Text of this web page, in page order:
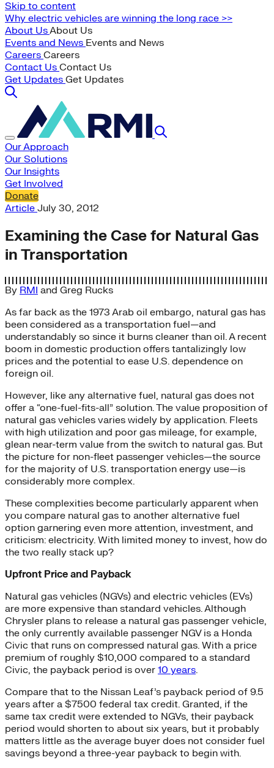
Skip to content
Why electric vehicles are winning the long race >>
About UsAbout Us
Events and News Events and News
Careers Careers
Contact Us Contact Us
Get Updates Get Updates
Our Approach
Our Solutions
Our Insights
Get Involved
Donate
Article July 30, 2012
Examining the Case for Natural Gas
in Transportation
By RMI and Greg Rucks
As far back as the 1973 Arab oil embargo, natural gas has
been considered as a transportation fuel—and
understandably so since it burns cleaner than oil. A recent
boom in domestic production offers tantalizingly low
prices and the potential to ease U.S. dependence on
foreign oil.
However, like any alternative fuel, natural gas does not
offer a “one-fuel-fits-all” solution. The value proposition of
natural gas vehicles varies widely by application. Fleets
with high utilization and poor gas mileage, for example,
glean near-term value from the switch to natural gas. But
the picture for non-fleet passenger vehicles—the source
for the majority of U.S. transportation energy use—is
considerably more complex.
These complexities become particularly apparent when
you compare natural gas to another alternative fuel
option garnering even more attention, investment, and
criticism: electricity. With limited money to invest, how do
the two really stack up?
Upfront Price and Payback
Natural gas vehicles (NGVs) and electric vehicles (EVs)
are more expensive than standard vehicles. Although
Chrysler plans to release a natural gas passenger vehicle,
the only currently available passenger NGV is a Honda
Civic that runs on compressed natural gas. With a price
premium of roughly $10,000 compared to a standard
Civic, the payback period is over 10 years.
Compare that to the Nissan Leaf’s payback period of 9.5
years after a $7500 federal tax credit. Granted, if the
same tax credit were extended to NGVs, their payback
period would shorten to about six years, but it probably
matters little as the average buyer does not consider fuel
savings beyond a three-year payback to begin with.